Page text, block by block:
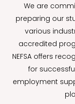
We are
preparing our
various
accredited
NEFSA offers
for
employment